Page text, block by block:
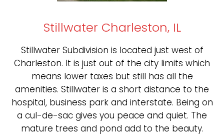
Stillwater Charleston, IL
Stillwater Subdivision is located just west of
Charleston. It is just out of the city limits which
means lower taxes but still has all the
amenities. Stillwater is a short distance to the
hospital, business park and interstate. Being on
a cul-de-sac gives you peace and quiet. The
mature trees and pond add to the beauty.